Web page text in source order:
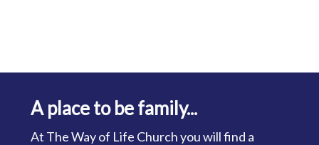
A place to be family...
At The Way of Life Church you will find a